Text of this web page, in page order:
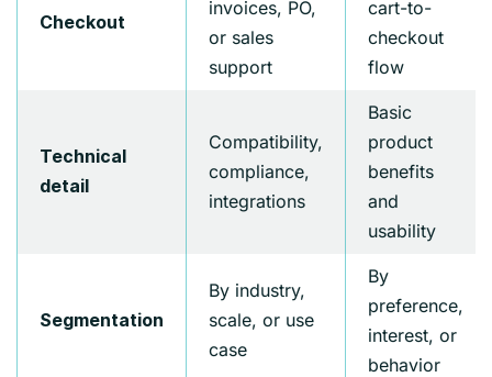
Checkout
invoices, PO,
or sales
support
cart-to-
checkout
flow
Technical
detail
Compatibility,
compliance,
integrations
Basic
product
benefits
and
usability
Segmentation
By industry,
scale, or use
case
By
preference,
interest, or
behavior